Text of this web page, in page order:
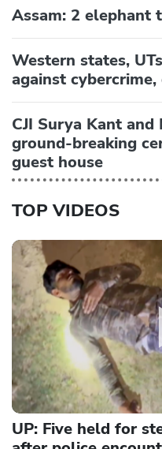
Assam: 2 elephant
Western states,
against
CJI Surya Kant
ground-breaking
guest house
TOP VIDEOS
UP: Five held for